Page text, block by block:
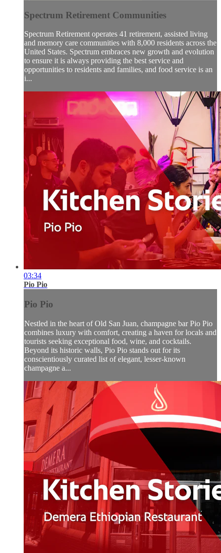
Spectrum Retirement Communities
Spectrum Retirement operates 41 retirement, assisted living
and memory care communities with 8,000 residents across the
United States. Spectrum embraces new growth and evolution
to ensure it is always providing the best service and
opportunities to residents and families, and food service is an
i...
03:34
Pio Pio
Pio Pio
Nestled in the heart of Old San Juan, champagne bar Pio Pio
combines luxury with comfort, creating a haven for locals and
tourists seeking exceptional food, wine, and cocktails.
Beyond its historic walls, Pio Pio stands out for its
conscientiously curated list of elegant, lesser-known
champagne a...